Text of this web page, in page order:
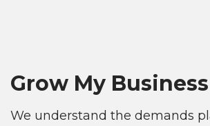
Grow My Business
We understand the demands